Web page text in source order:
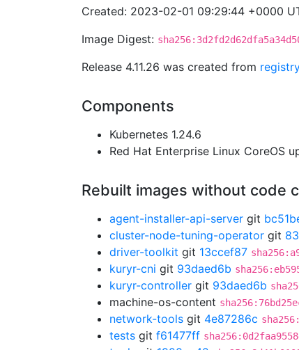
Created: 2023-02-01 09:29:44 +0000
Image Digest:
Release 4.11.26 was created from
Components
Kubernetes 1.24.6
Red Hat Enterprise Linux CoreOS
Rebuilt images without code
agent-installer-api-server git
cluster-node-tuning-operator git
driver-toolkit git 13ccef87
kuryr-cni git 93daed6b
kuryr-controller git 93daed6b
machine-os-content
network-tools git 4e87286c
tests git f61477ff